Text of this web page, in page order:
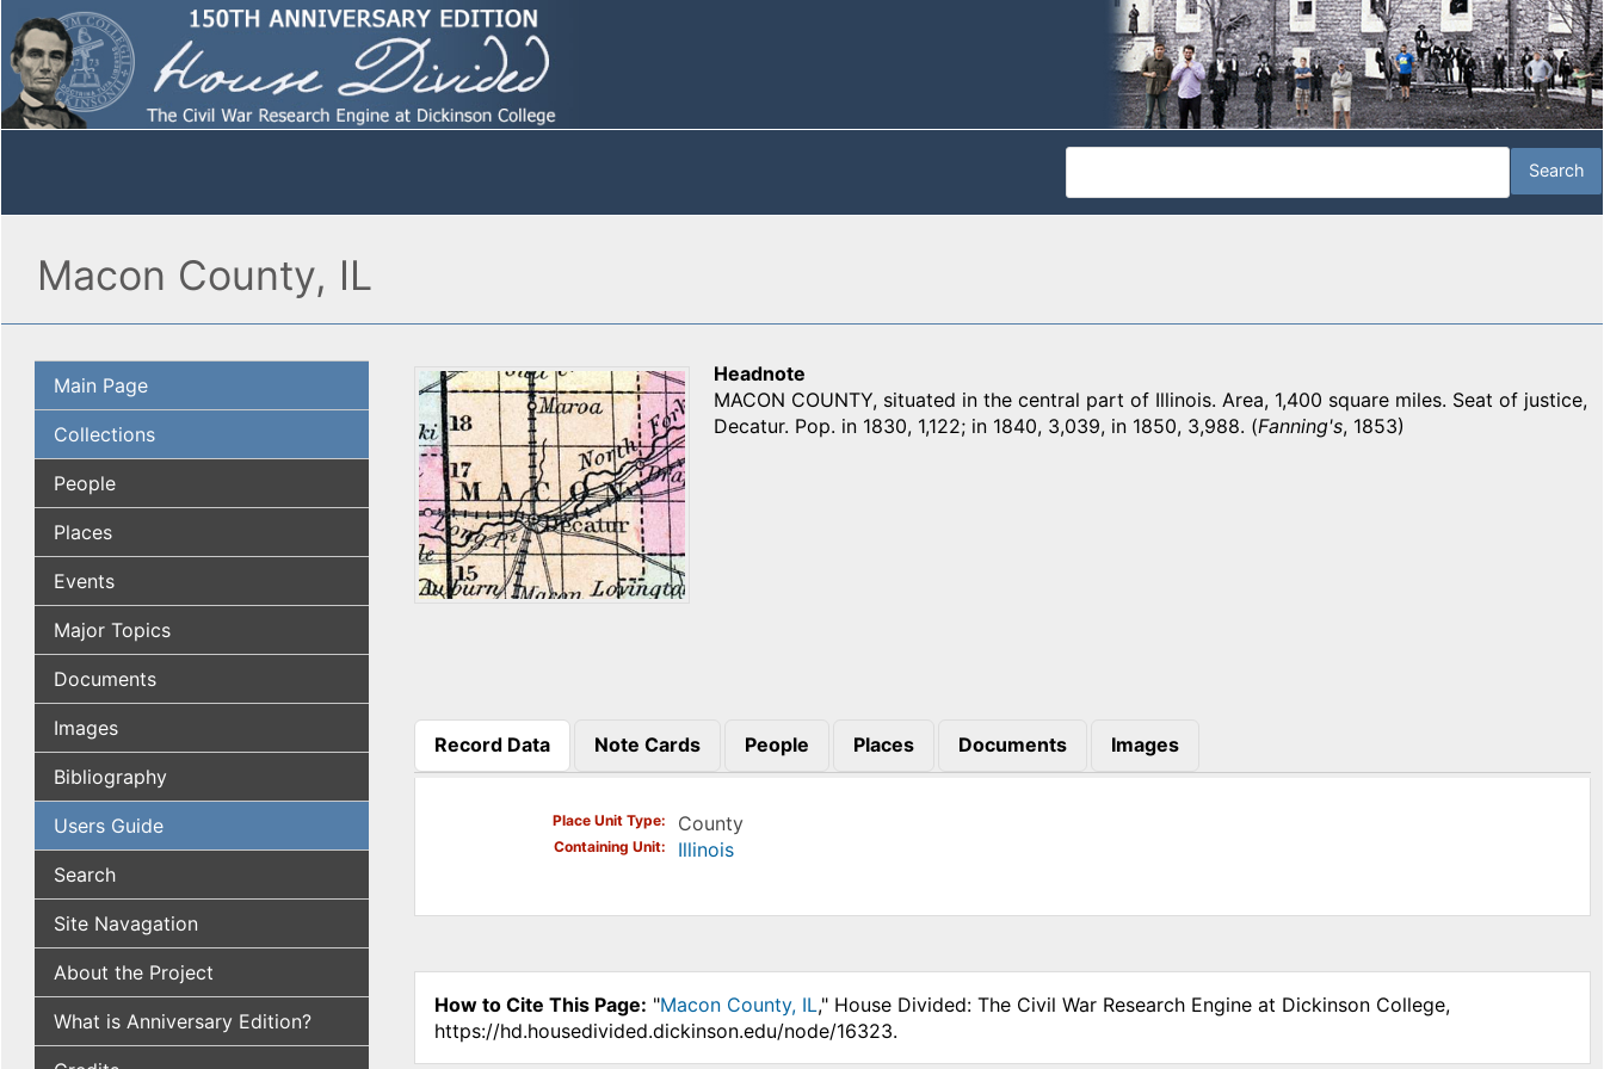
Macon County, IL
Main Page
Collections
People
Places
Events
Major Topics
Documents
Images
Bibliography
Users Guide
Search
Site Navagation
About the Project
What is Anniversary Edition?
Headnote
MACON COUNTY, situated in the central part of Illinois. Area, 1,400 square miles. Seat of justice,
Decatur. Pop. in 1830, 1,122; in 1840, 3,039, in 1850, 3,988. (Fanning's, 1853)
Record Data
(active tab)
Note Cards People Places Documents Images
Place Unit Type County
Containing Unit Illinois
How to Cite This Page: "Macon County, IL," House Divided: The Civil War Research Engine at Dickinson College,
https://hd.housedivided.dickinson.edu/node/16323.